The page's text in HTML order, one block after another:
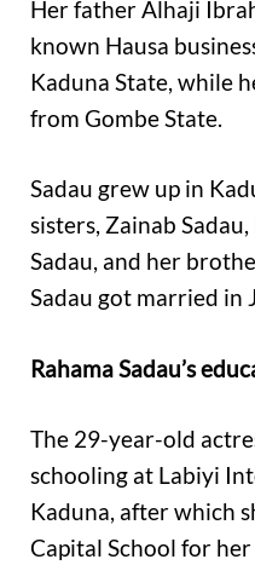
Her father Alhaji
known Hausa
Kaduna State, while
from Gombe State.
Sadau grew up in
sisters, Zainab
Sadau, and her
Sadau got married in
Rahama Sadau’s
The 29-year-old
schooling at Labiyi
Kaduna, after which
Capital School for